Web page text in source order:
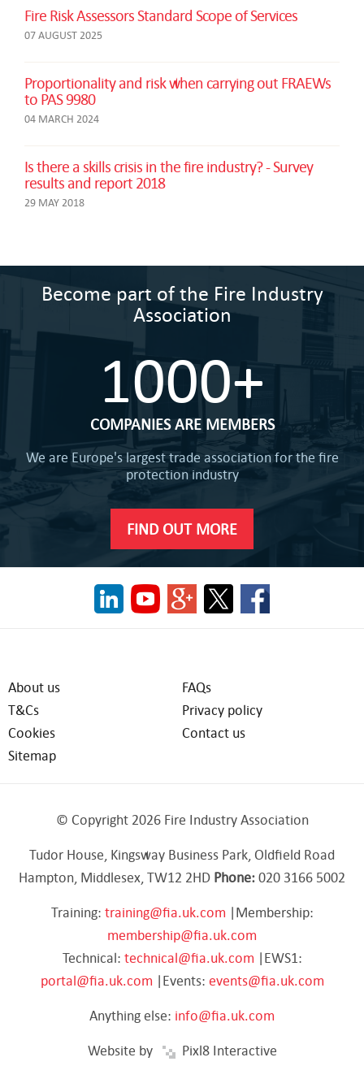
Fire Risk Assessors Standard Scope of Services
07 AUGUST 2025
Proportionality and risk when carrying out FRAEWs
to PAS 9980
04 MARCH 2024
Is there a skills crisis in the fire industry? - Survey
results and report 2018
29 MAY 2018
Become part of the Fire Industry
Association
1000+
COMPANIES ARE MEMBERS
We are Europe's largest trade association for the fire
protection industry
FIND OUT MORE
About us
FAQs
T&Cs
Privacy policy
Cookies
Contact us
Sitemap
© Copyright 2026 Fire Industry Association
Tudor House, Kingsway Business Park, Oldfield Road
Hampton, Middlesex, TW12 2HD Phone:020 3166 5002
Training: training@fia.uk.com |Membership:
membership@fia.uk.com
Technical: technical@fia.uk.com |EWS1:
portal@fia.uk.com |Events: events@fia.uk.com
Anything else: info@fia.uk.com
Website by Pixl8 Interactive